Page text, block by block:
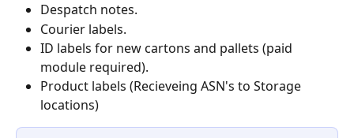
Despatch notes.
Courier labels.
ID labels for new cartons and pallets (paid
module required).
Product labels (Recieveing ASN's to Storage
locations)